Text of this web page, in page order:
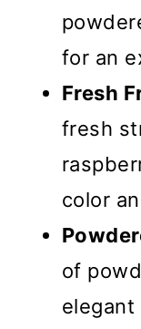
for an
Fresh
fresh
color
of